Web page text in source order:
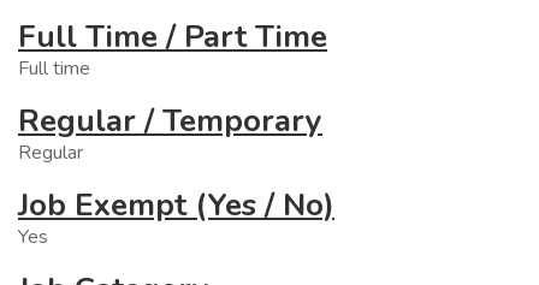
Full Time / Part Time
Full time
Regular / Temporary
Regular
Job Exempt (Yes / No)
Yes